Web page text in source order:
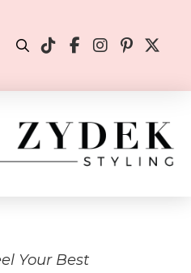
Your Best